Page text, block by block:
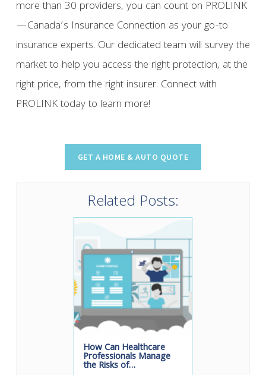
more than 30 providers, you can count on PROLINK
—Canada’s Insurance Connection as your go-to
insurance experts. Our dedicated team will survey the
market to help you access the right protection, at the
right price, from the right insurer. Connect with
PROLINK today to learn more!
Related Posts:
How Can Healthcare
Professionals Manage
the Risks of…